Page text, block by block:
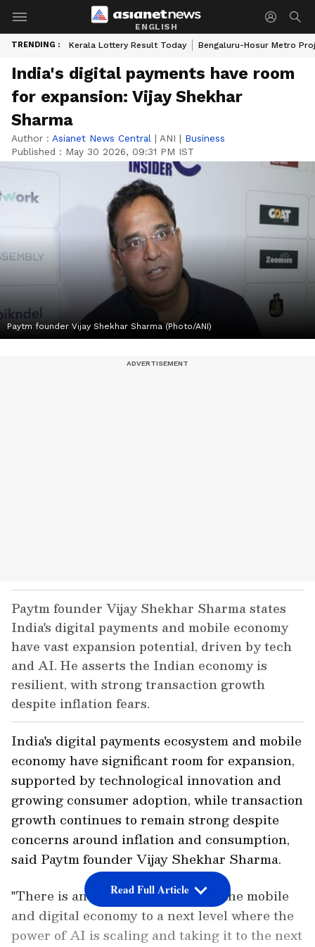
ENGLISH
TRENDING : Kerala Lottery Result Today Bengaluru-Hosur Metro
India's digital payments have room
for expansion: Vijay Shekhar
Sharma
Author : Asianet News Central | ANI | Business
Published : May 30 2026, 09:31 PM IST
Paytm founder Vijay Shekhar Sharma (Photo/ANI)
Paytm founder Vijay Shekhar Sharma states
India's digital payments and mobile economy
have vast expansion potential, driven by tech
and AI. He asserts the Indian economy is
resilient, with strong transaction growth
despite inflation fears.
India's digital payments ecosystem and mobile
economy have significant room for expansion,
supported by technological innovation and
growing consumer adoption, while transaction
growth continues to remain strong despite
concerns around inflation and consumption,
said Paytm founder Vijay Shekhar Sharma.
"There is an opportunity to build the mobile
and digital economy to a next level where the
power of AI is scaling and taking it to the next
Read Full Article